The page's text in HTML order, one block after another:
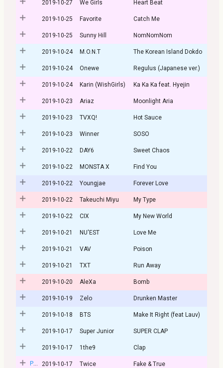
2019-10-27 We Girls Heart Beat
2019-10-25 Favorite Catch Me
2019-10-25 Sunny Hill NomNomNom
2019-10-24 M.O.N.T The Korean Island Dokdo
2019-10-24 Onewe Regulus (Japanese ver.)
2019-10-24 Karin (WishGirls) Ka Ka Ka feat. Hyejin
2019-10-23 Ariaz Moonlight Aria
2019-10-23 TVXQ! Hot Sauce
2019-10-23 Winner SOSO
2019-10-22 DAY6 Sweet Chaos
2019-10-22 MONSTA X Find You
2019-10-22 Youngjae Forever Love
2019-10-22 Takeuchi Miyu My Type
2019-10-22 CIX My New World
2019-10-21 NU'EST Love Me
2019-10-21 VAV Poison
2019-10-21 TXT Run Away
2019-10-20 AleXa Bomb
2019-10-19 Zelo Drunken Master
2019-10-18 BTS Make It Right (feat Lauv)
2019-10-17 Super Junior SUPER CLAP
2019-10-17 1the9 Clap
Post 2019-10-17 Twice Fake & True